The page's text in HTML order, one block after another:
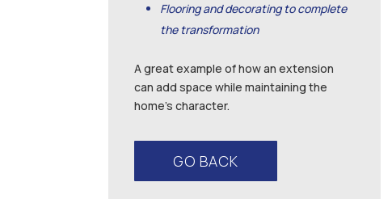
Flooring and decorating to complete
the transformation
A great example of how an extension
can add space while maintaining the
home’s character.
GO BACK